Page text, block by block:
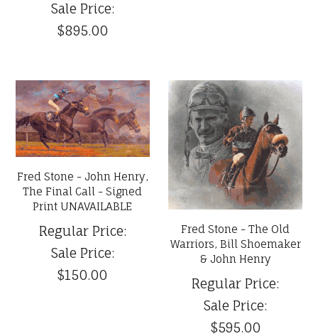
Sale Price:
$895.00
Fred Stone - John Henry,
The Final Call - Signed
Print UNAVAILABLE
Regular Price:
Sale Price:
$150.00
Fred Stone - The Old
Warriors, Bill Shoemaker
& John Henry
Regular Price:
Sale Price:
$595.00